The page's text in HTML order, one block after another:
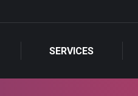
SERVICES